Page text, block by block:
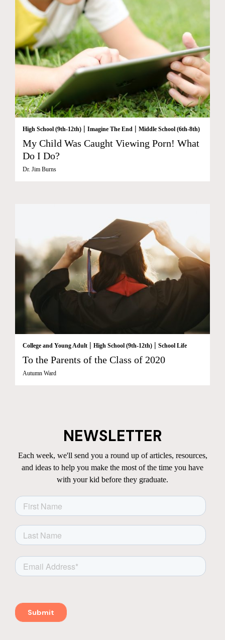
High School (9th-12th) | Imagine The End | Middle School (6th-8th)
My Child Was Caught Viewing Porn! What
Do I Do?
Dr. Jim Burns
College and Young Adult | High School (9th-12th) | School Life
To the Parents of the Class of 2020
Autumn Ward
NEWSLETTER
Each week, we'll send you a round up of articles, resources,
and ideas to help you make the most of the time you have
with your kid before they graduate.